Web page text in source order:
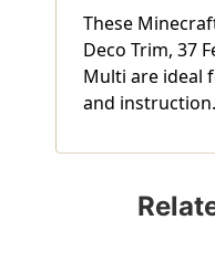
These
Deco Trim, 37
Multi are ideal
and instruction.